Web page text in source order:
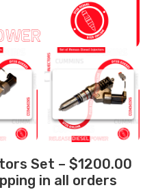
Set – $1200.00
in all orders